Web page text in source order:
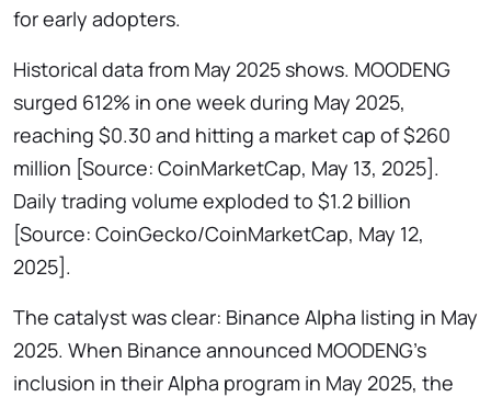
for early adopters.
Historical data from May 2025 shows. MOODENG
surged 612% in one week during May 2025,
reaching $0.30 and hitting a market cap of $260
million [Source: CoinMarketCap, May 13, 2025].
Daily trading volume exploded to $1.2 billion
[Source: CoinGecko/CoinMarketCap, May 12,
2025].
The catalyst was clear: Binance Alpha listing in May
2025. When Binance announced MOODENG’s
inclusion in their Alpha program in May 2025, the